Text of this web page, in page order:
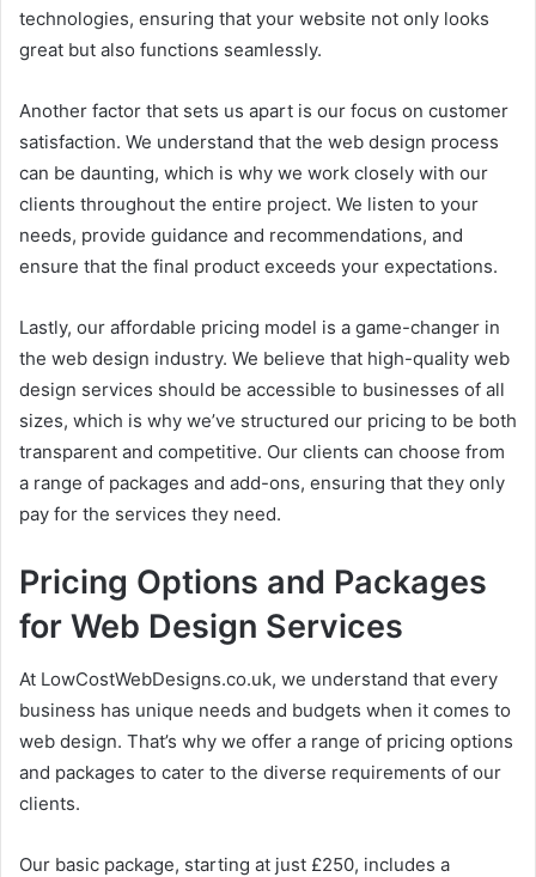
technologies, ensuring that your website not only looks
great but also functions seamlessly.
Another factor that sets us apart is our focus on customer
satisfaction. We understand that the web design process
can be daunting, which is why we work closely with our
clients throughout the entire project. We listen to your
needs, provide guidance and recommendations, and
ensure that the final product exceeds your expectations.
Lastly, our affordable pricing model is a game-changer in
the web design industry. We believe that high-quality web
design services should be accessible to businesses of all
sizes, which is why we’ve structured our pricing to be both
transparent and competitive. Our clients can choose from
a range of packages and add-ons, ensuring that they only
pay for the services they need.
Pricing Options and Packages
for Web Design Services
At LowCostWebDesigns.co.uk, we understand that every
business has unique needs and budgets when it comes to
web design. That’s why we offer a range of pricing options
and packages to cater to the diverse requirements of our
clients.
Our basic package, starting at just £250, includes a